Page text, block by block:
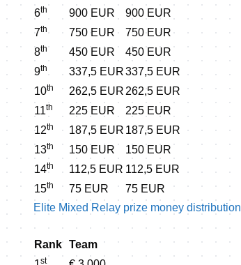
6th 900 EUR
900 EUR
7th 750 EUR
750 EUR
8th 450 EUR
450 EUR
9th 337,5 EUR337,5 EUR
10th 262,5 EUR 262,5 EUR
11th 225 EUR
225 EUR
12th 187,5 EUR 187,5 EUR
13th 150 EUR
150 EUR
14th 112,5 EUR 112,5 EUR
15th 75 EUR
75 EUR
Elite Mixed Relay prize money distribution
Rank Team
st